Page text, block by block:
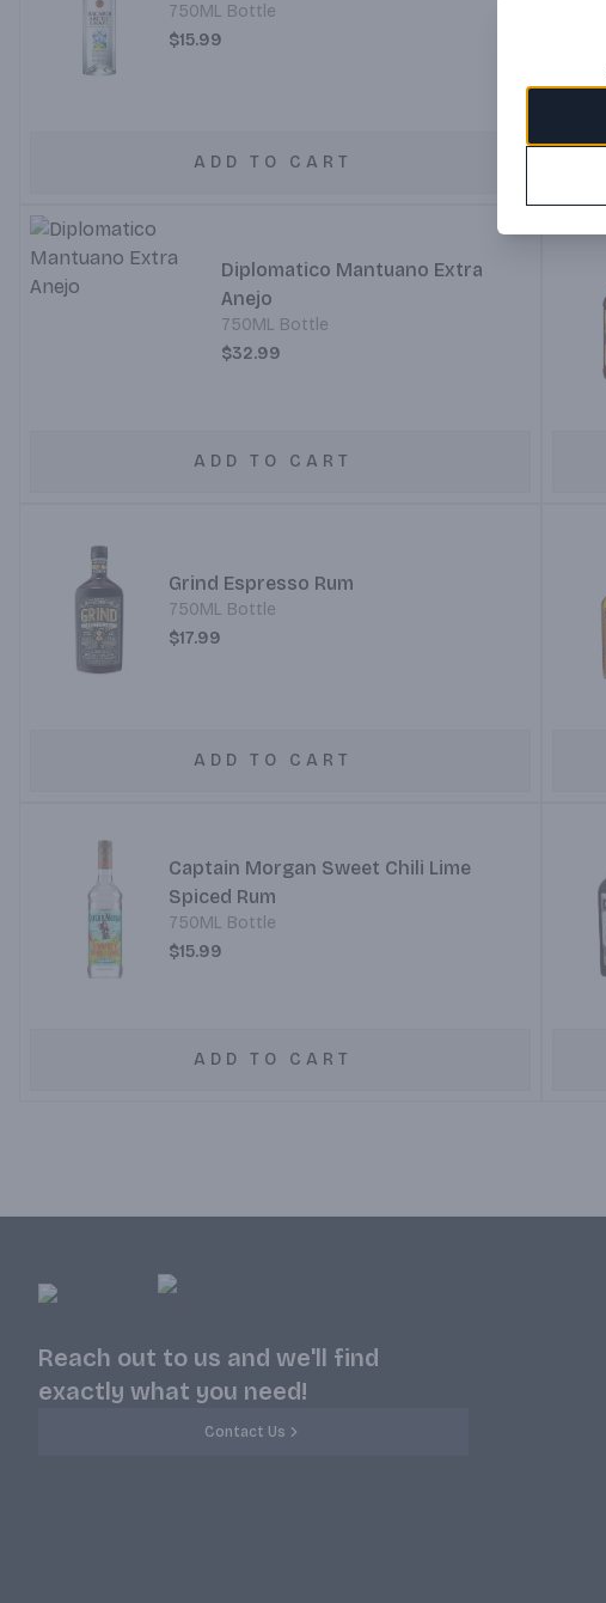
750ML Bottle
$15.99
ADD TO CART
Diplomatico Mantuano Extra
Anejo
750ML Bottle
$32.99
ADD TO CART
Grind Espresso Rum
750ML Bottle
$17.99
ADD TO CART
Captain Morgan Sweet Chili Lime
Spiced Rum
750ML Bottle
$15.99
ADD TO CART
Reach out to us and we'll find
exactly what you need!
Contact Us